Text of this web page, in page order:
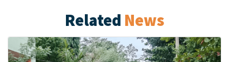
Related News